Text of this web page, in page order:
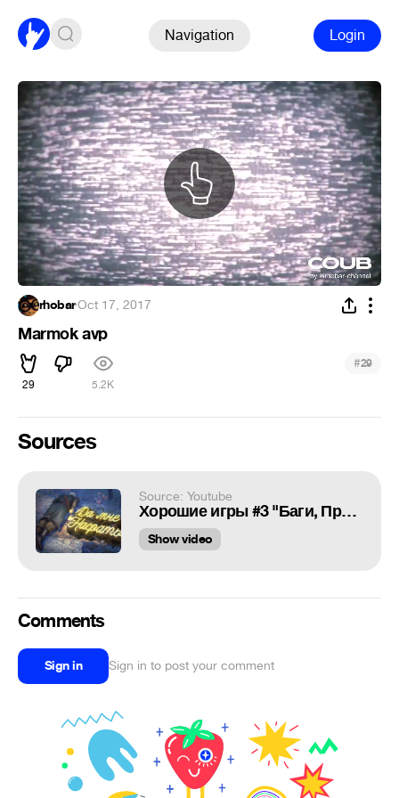
Navigation Login
rhobar·Oct 17, 2017
Marmok avp
29 5.2K
#29
Sources
Source: Youtube
Хорошие игры #3 "Баги, Приколы, Фейлы"
Show video
Comments
Sign in Sign in to post your comment